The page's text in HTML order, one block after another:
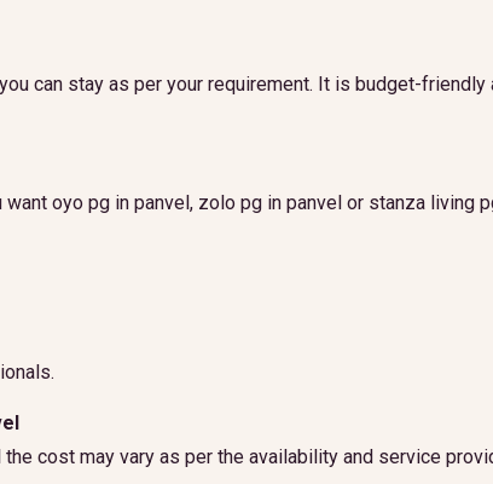
can stay as per your requirement. It is budget-friendly
oyo pg in panvel, zolo pg in panvel or stanza living
cost may vary as per the availability and service